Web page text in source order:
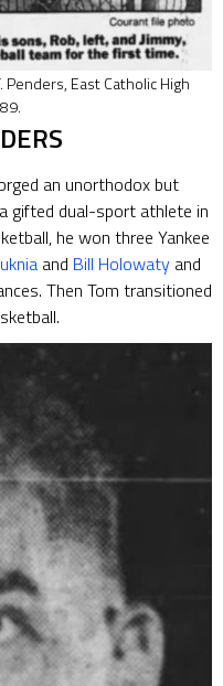
Penders, East Catholic High
an unorthodox but
gifted dual-sport athlete in
he won three Yankee
and Bill Holowatyand
Then Tom transitioned